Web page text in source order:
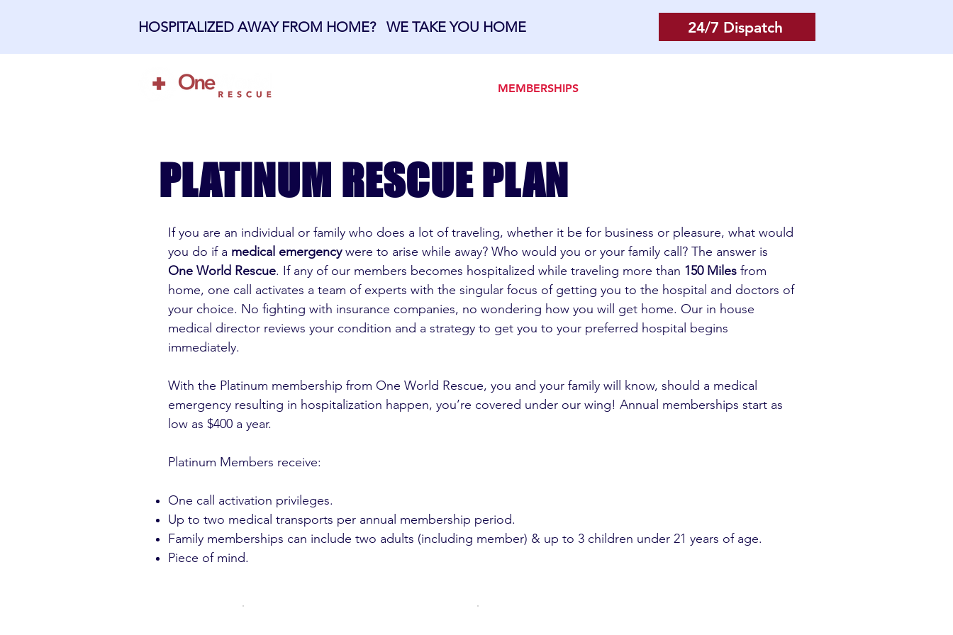
HOSPITALIZED AWAY FROM HOME? WE TAKE YOU HOME 24/7 Dispatch
MEMBERSHIPS
PLATINUM RESCUE PLAN
If you are an individual or family who does a lot of traveling, whether it be for business or pleasure, what would
you do if a medical emergencywere to arise while away? Who would you or your family call? The answer is
One World Rescue. If any of our members becomes hospitalized while traveling more than 150 Miles from
home, one call activates a team of experts with the singular focus of getting you to the hospital and doctors of
your choice. No fighting with insurance companies, no wondering how you will get home. Our in house
medical director reviews your condition and a strategy to get you to your preferred hospital begins
immediately.
With the Platinum membership from One World Rescue, you and your family will know, should a medical
emergency resulting in hospitalization happen, you’re covered under our wing! Annual memberships start as
low as $400 a year.
Platinum Members receive:
One call activation privileges.
Up to two medical transports per annual membership period.
Family memberships can include two adults (including member) & up to 3 children under 21 years of age.
Piece of mind.